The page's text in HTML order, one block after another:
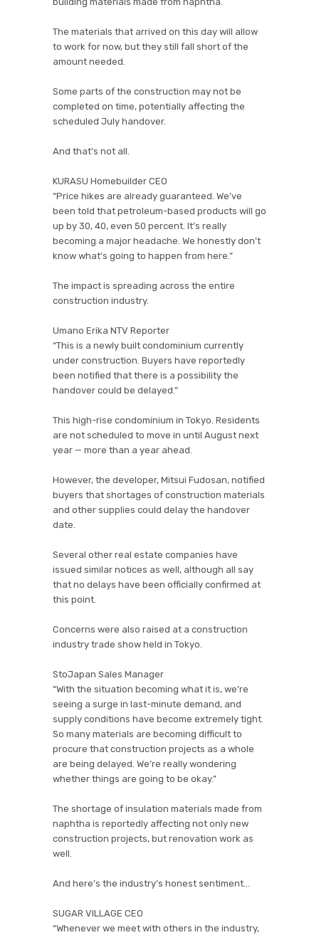
The materials that arrived on this day will allow
to work for now, but they still fall short of the
amount needed.
Some parts of the construction may not be
completed on time, potentially affecting the
scheduled July handover.
And that’s not all.
KURASU Homebuilder CEO
“Price hikes are already guaranteed. We’ve
been told that petroleum-based products will go
up by 30, 40, even 50 percent. It’s really
becoming a major headache. We honestly don’t
know what’s going to happen from here.”
The impact is spreading across the entire
construction industry.
Umano Erika NTV Reporter
“This is a newly built condominium currently
under construction. Buyers have reportedly
been notified that there is a possibility the
handover could be delayed.”
This high-rise condominium in Tokyo. Residents
are not scheduled to move in until August next
year — more than a year ahead.
However, the developer, Mitsui Fudosan, notified
buyers that shortages of construction materials
and other supplies could delay the handover
date.
Several other real estate companies have
issued similar notices as well, although all say
that no delays have been officially confirmed at
this point.
Concerns were also raised at a construction
industry trade show held in Tokyo.
StoJapan Sales Manager
“With the situation becoming what it is, we’re
seeing a surge in last-minute demand, and
supply conditions have become extremely tight.
So many materials are becoming difficult to
procure that construction projects as a whole
are being delayed. We’re really wondering
whether things are going to be okay.”
The shortage of insulation materials made from
naphtha is reportedly affecting not only new
construction projects, but renovation work as
well.
And here’s the industry’s honest sentiment…
SUGAR VILLAGE CEO
“Whenever we meet with others in the industry,